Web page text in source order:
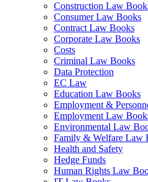
Construction Law
Consumer Law Books
Contract Law Books
Corporate Law Books
Costs
Criminal Law Books
Data Protection
EC Law
Education Law Books
Employment &
Employment Law
Environmental Law
Family & Welfare Law
Health and Safety
Hedge Funds
Human Rights Law